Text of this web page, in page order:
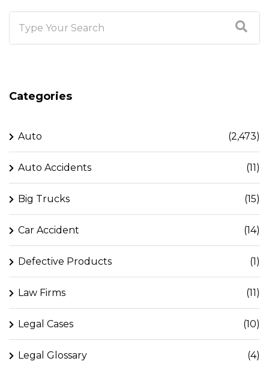
Categories
Auto (2,473)
Auto Accidents (11)
Big Trucks (15)
Car Accident (14)
Defective Products (1)
Law Firms (11)
Legal Cases (10)
Legal Glossary (4)